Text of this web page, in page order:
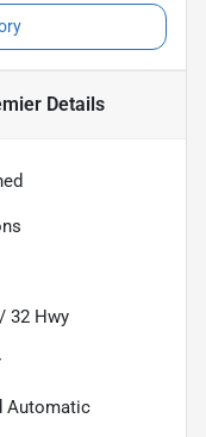
Details
32 Hwy
Automatic